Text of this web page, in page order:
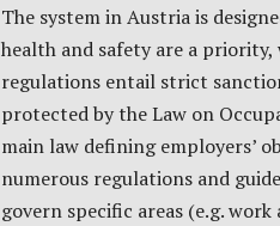
The system in Austria is
health and safety are a
regulations entail strict
protected by the Law on
main law defining employers’
numerous regulations and
govern specific areas (e.g.